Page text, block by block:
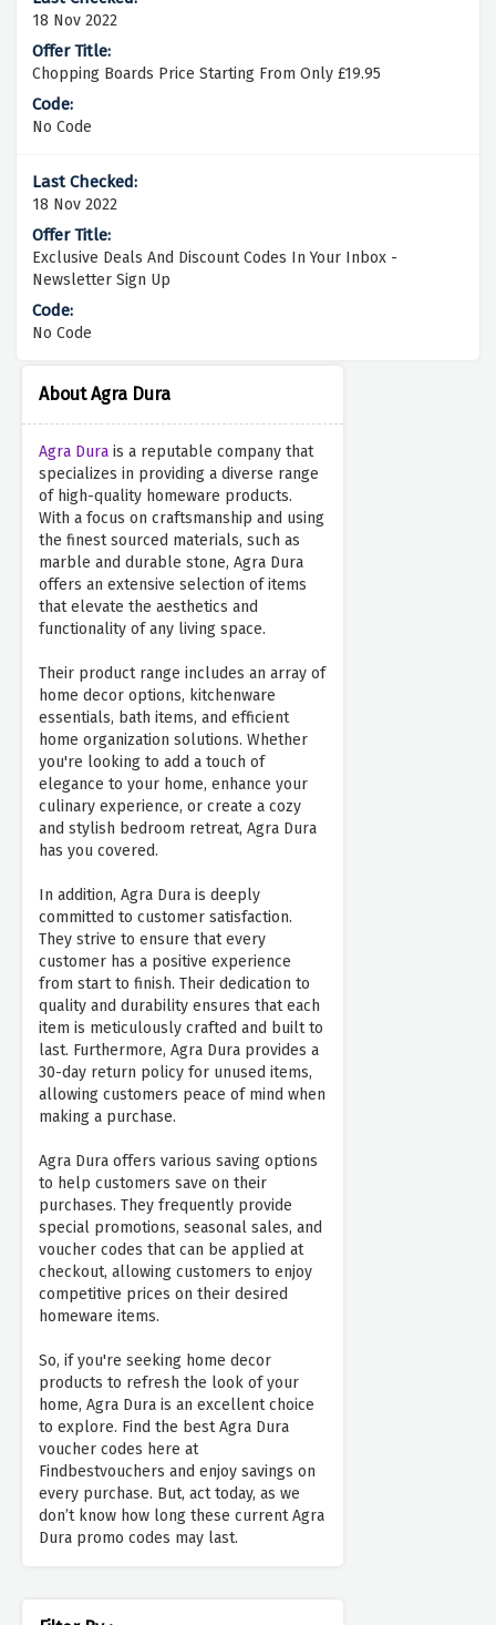
About Agra Dura
Agra Dura is a reputable company that
specializes in providing a diverse range
of high-quality homeware products.
With a focus on craftsmanship and using
the finest sourced materials, such as
marble and durable stone, Agra Dura
offers an extensive selection of items
that elevate the aesthetics and
functionality of any living space.
Their product range includes an array of
home decor options, kitchenware
essentials, bath items, and efficient
home organization solutions. Whether
you're looking to add a touch of
elegance to your home, enhance your
culinary experience, or create a cozy
and stylish bedroom retreat, Agra Dura
has you covered.
In addition, Agra Dura is deeply
committed to customer satisfaction.
They strive to ensure that every
customer has a positive experience
from start to finish. Their dedication to
quality and durability ensures that each
item is meticulously crafted and built to
last. Furthermore, Agra Dura provides a
30-day return policy for unused items,
allowing customers peace of mind when
making a purchase.
Agra Dura offers various saving options
to help customers save on their
purchases. They frequently provide
special promotions, seasonal sales, and
voucher codes that can be applied at
checkout, allowing customers to enjoy
competitive prices on their desired
homeware items.
So, if you're seeking home decor
products to refresh the look of your
home, Agra Dura is an excellent choice
to explore. Find the best Agra Dura
voucher codes here at
Findbestvouchers and enjoy savings on
every purchase. But, act today, as we
don’t know how long these current Agra
Dura promo codes may last.
18 Nov 2022
Chopping Boards Price Starting From Only £19.95
No Code
18 Nov 2022
Exclusive Deals And Discount Codes In Your Inbox -
Newsletter Sign Up
No Code